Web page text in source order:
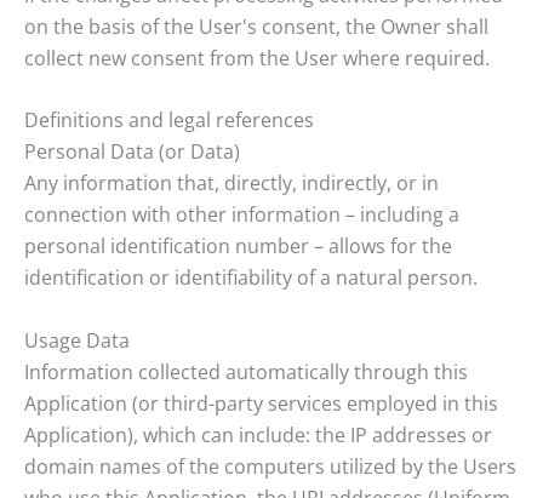
on the basis of the User's consent, the Owner shall
collect new consent from the User where required.
Definitions and legal references
Personal Data (or Data)
Any information that, directly, indirectly, or in
connection with other information – including a
personal identification number – allows for the
identification or identifiability of a natural person.
Usage Data
Information collected automatically through this
Application (or third-party services employed in this
Application), which can include: the IP addresses or
domain names of the computers utilized by the Users